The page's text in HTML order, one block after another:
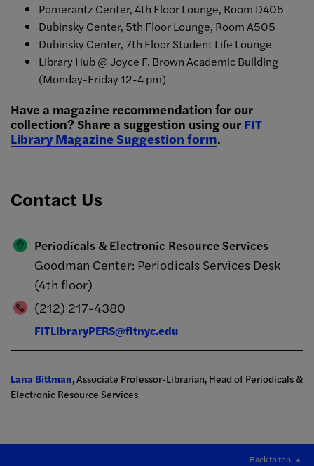
Pomerantz Center, 4th Floor Lounge, Room D405
Dubinsky Center, 5th Floor Lounge, Room A505
Dubinsky Center, 7th Floor Student Life Lounge
Library Hub @ Joyce F. Brown Academic Building
(Monday-Friday 12-4 pm)
Have a magazine recommendation for our
collection? Share a suggestion using our FIT
Library Magazine Suggestion form.
Contact Us
Periodicals & Electronic Resource Services
Goodman Center: Periodicals Services Desk
(4th floor)
(212) 217-4380
FITLibraryPERS@fitnyc.edu
Lana Bittman, Associate Professor-Librarian, Head of Periodicals &
Electronic Resource Services
Back to top